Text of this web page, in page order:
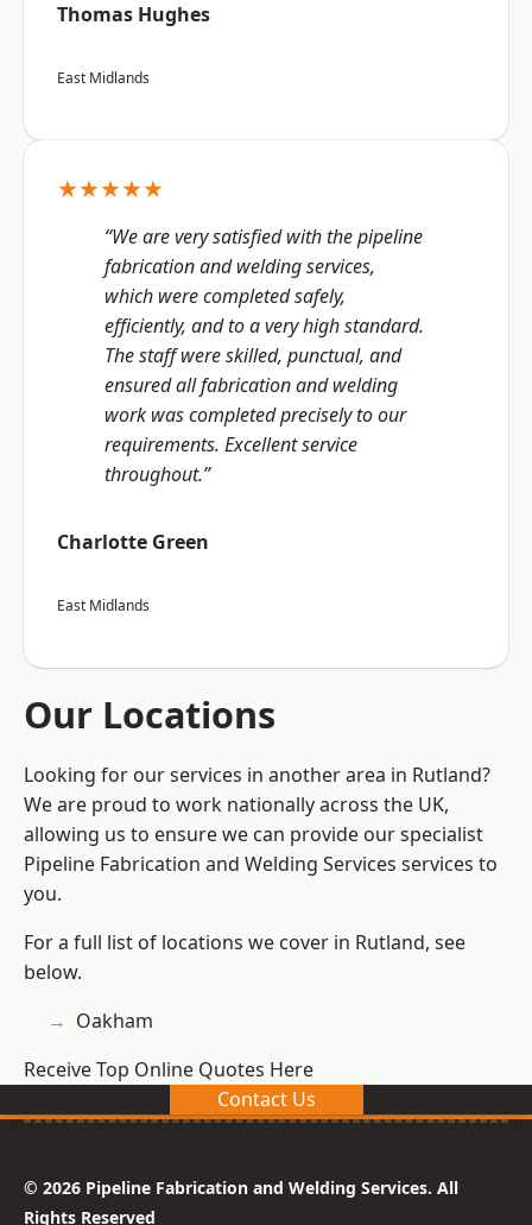
Thomas Hughes
East Midlands
★★★★★
“We are very satisfied with the pipeline
fabrication and welding services,
which were completed safely,
efficiently, and to a very high standard.
The staff were skilled, punctual, and
ensured all fabrication and welding
work was completed precisely to our
requirements. Excellent service
throughout.”
Charlotte Green
East Midlands
Our Locations
Looking for our services in another area in Rutland?
We are proud to work nationally across the UK,
allowing us to ensure we can provide our specialist
Pipeline Fabrication and Welding Services services to
you.
For a full list of locations we cover in Rutland, see
below.
Oakham
Receive Top Online Quotes Here
Contact Us
© 2026 Pipeline Fabrication and Welding Services. All
Rights Reserved